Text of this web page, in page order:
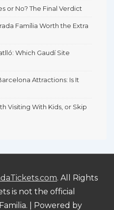
or No? The Final Verdict
Família Worth the Extra
Which Gaudí Site
Attractions: Is It
Visiting With Kids, or Skip
. All Rights
is not the official
| Powered by